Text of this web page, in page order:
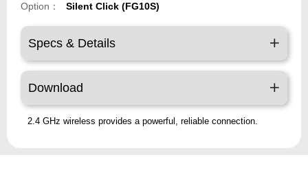
Option： Silent Click (FG10S)
Specs & Details
Download
2.4 GHz wireless provides a powerful, reliable connection.